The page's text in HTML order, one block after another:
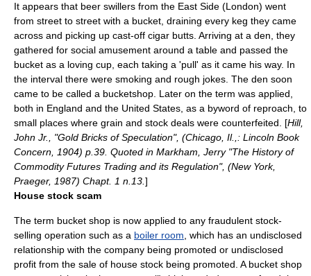
It appears that beer swillers from the East Side (London) went
from street to street with a bucket, draining every keg they came
across and picking up cast-off cigar butts. Arriving at a den, they
gathered for social amusement around a table and passed the
bucket as a loving cup, each taking a 'pull' as it came his way. In
the interval there were smoking and rough jokes. The den soon
came to be called a bucketshop. Later on the term was applied,
both in England and the United States, as a byword of reproach, to
small places where grain and stock deals were counterfeited. [Hill,
John Jr., "Gold Bricks of Speculation", (Chicago, Il.,: Lincoln Book
Concern, 1904) p.39. Quoted in Markham, Jerry "The History of
Commodity Futures Trading and its Regulation", (New York,
Praeger, 1987) Chapt. 1 n.13. ]
House stock scam
The term bucket shop is now applied to any fraudulent stock-
selling operation such as a boiler room , which has an undisclosed
relationship with the company being promoted or undisclosed
profit from the sale of house stock being promoted. A bucket shop